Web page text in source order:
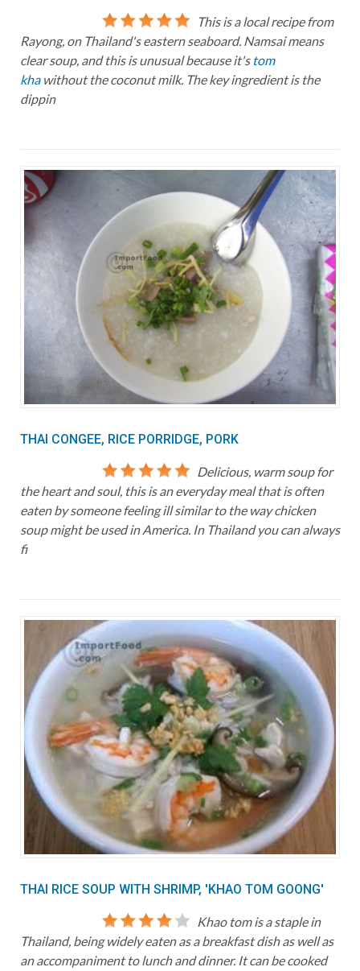
This is a local recipe from
Rayong, on Thailand's eastern seaboard. Namsai means
clear soup, and this is unusual because it's tom
khawithout the coconut milk. The key ingredient is the
dippin
THAI CONGEE, RICE PORRIDGE, PORK
Delicious, warm soup for
the heart and soul, this is an everyday meal that is often
eaten by someone feeling ill similar to the way chicken
soup might be used in America. In Thailand you can always
fi
THAI RICE SOUP WITH SHRIMP, 'KHAO TOM GOONG'
Khao tom is a staple in
Thailand, being widely eaten as a breakfast dish as well as
an accompaniment to lunch and dinner. It can be cooked